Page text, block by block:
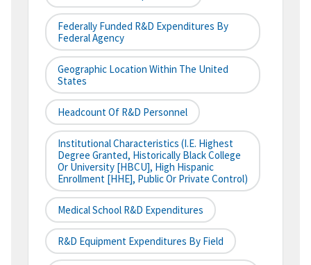
Federally Funded R&D Expenditures By
Federal Agency
Geographic Location Within The United
States
Headcount Of R&D Personnel
Institutional Characteristics (i.e. Highest
Degree Granted, Historically Black College
Or University [HBCU], High Hispanic
Enrollment [HHE], Public Or Private Control)
Medical School R&D Expenditures
R&D Equipment Expenditures By Field